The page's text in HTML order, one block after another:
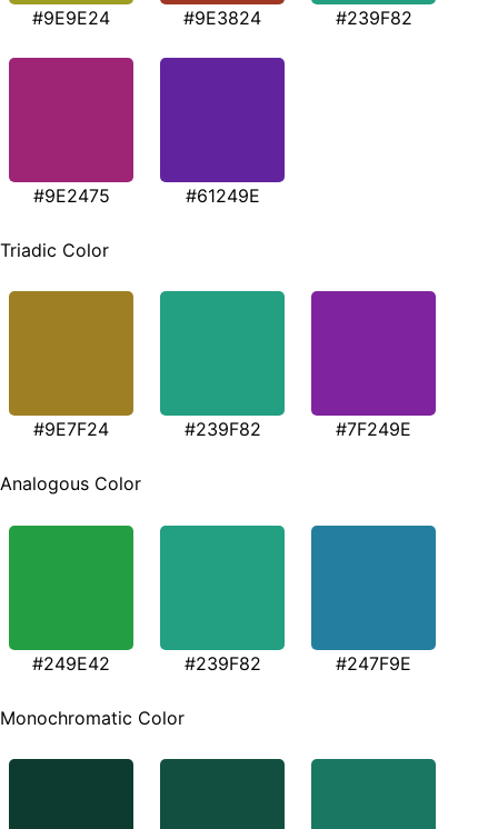
#9E9E24 #9E3824 #239F82
#9E2475 #61249E
Triadic Color
#9E7F24 #239F82 #7F249E
Analogous Color
#249E42 #239F82 #247F9E
Monochromatic Color